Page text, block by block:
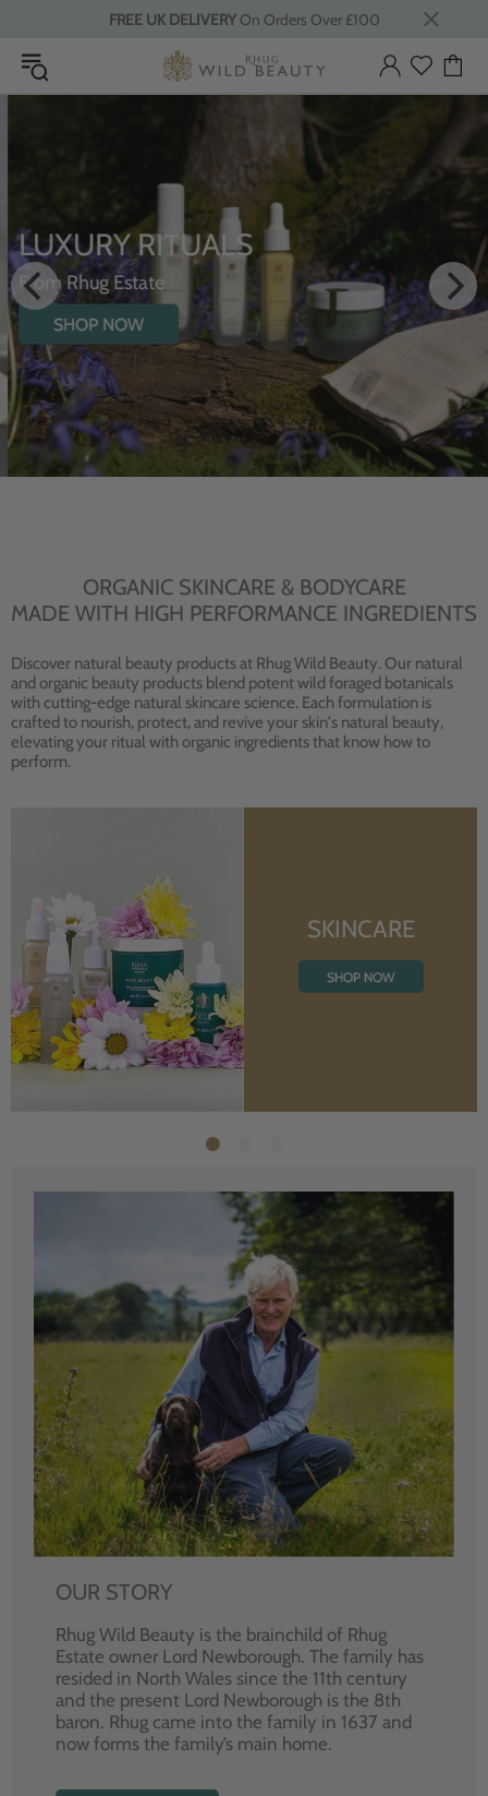
FREE UK DELIVERYOn Orders Over £100
LUXURY RITUALS
From Rhug Estate
SHOP NOW
ORGANIC SKINCARE & BODYCARE
MADE WITH HIGH PERFORMANCE INGREDIENTS
Discover natural beauty products at Rhug Wild Beauty. Our natural
and organic beauty products blend potent wild foraged botanicals
with cutting-edge natural skincare science. Each formulation is
crafted to nourish, protect, and revive your skin's natural beauty,
elevating your ritual with organic ingredients that know how to
perform.
SKINCARE
SHOP NOW
OUR STORY
Rhug Wild Beauty is the brainchild of Rhug
Estate owner Lord Newborough. The family has
resided in North Wales since the 11th century
and the present Lord Newborough is the 8th
baron. Rhug came into the family in 1637 and
now forms the family’s main home.